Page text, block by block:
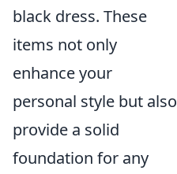
black dress. These
items not only
enhance your
personal style but also
provide a solid
foundation for any